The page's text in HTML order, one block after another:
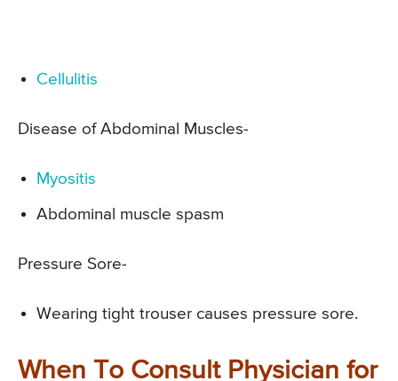
Cellulitis
Disease of Abdominal Muscles-
Myositis
Abdominal muscle spasm
Pressure Sore-
Wearing tight trouser causes pressure sore.
When To Consult Physician for